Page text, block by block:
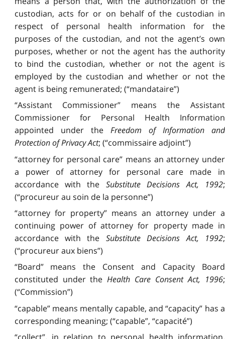
custodian, acts for or on behalf of the custodian in
respect of personal health information for the
purposes of the custodian, and not the agent’s own
purposes, whether or not the agent has the authority
to bind the custodian, whether or not the agent is
employed by the custodian and whether or not the
agent is being remunerated; (“mandataire”)
“Assistant Commissioner” means the Assistant
Commissioner for Personal Health Information
appointed under the Freedom of Information and
Protection of Privacy Act; (“commissaire adjoint”)
“attorney for personal care” means an attorney under
a power of attorney for personal care made in
accordance with the Substitute Decisions Act, 1992;
(“procureur au soin de la personne”)
“attorney for property” means an attorney under a
continuing power of attorney for property made in
accordance with the Substitute Decisions Act, 1992;
(“procureur aux biens”)
“Board” means the Consent and Capacity Board
constituted under the Health Care Consent Act, 1996;
(“Commission”)
“capable” means mentally capable, and “capacity” has a
corresponding meaning; (“capable”, “capacité”)